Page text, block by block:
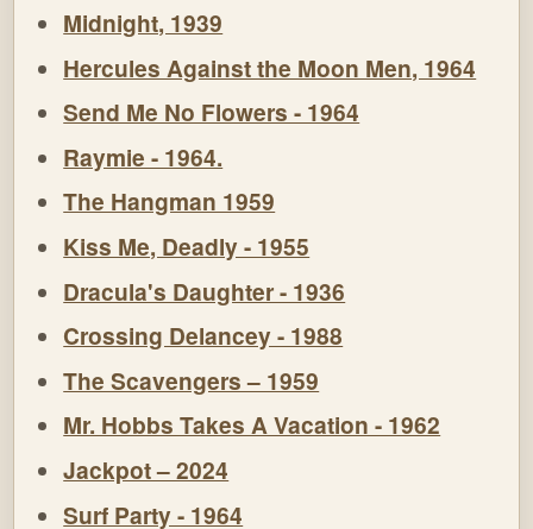
Midnight, 1939
Hercules Against the Moon Men, 1964
Send Me No Flowers - 1964
Raymie - 1964.
The Hangman 1959
Kiss Me, Deadly - 1955
Dracula's Daughter - 1936
Crossing Delancey - 1988
The Scavengers – 1959
Mr. Hobbs Takes A Vacation - 1962
Jackpot – 2024
Surf Party - 1964